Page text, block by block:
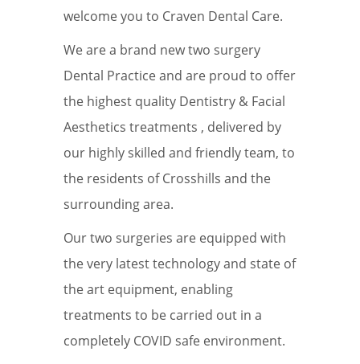
welcome you to Craven Dental Care.
We are a brand new two surgery
Dental Practice and are proud to offer
the highest quality Dentistry & Facial
Aesthetics treatments , delivered by
our highly skilled and friendly team, to
the residents of Crosshills and the
surrounding area.
Our two surgeries are equipped with
the very latest technology and state of
the art equipment, enabling
treatments to be carried out in a
completely COVID safe environment.